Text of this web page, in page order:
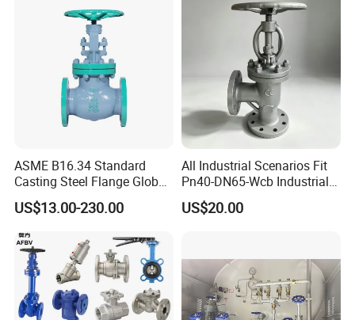
ASME B16.34 Standard
Casting Steel Flange Globe
Valve Ammonia Shut-off
Valve
US$13.00-230.00
All Industrial Scenarios Fit
Pn40-DN65-Wcb Industrial
Globe Valve for
Metallurgical Production
US$20.00